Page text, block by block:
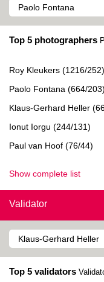
Top 5 photographers
Roy Kleukers (1216/252)
Paolo Fontana (664/203)
Klaus-Gerhard Heller
Ionut Iorgu (244/131)
Paul van Hoof (76/44)
Show complete list
Validator
Top 5 validators